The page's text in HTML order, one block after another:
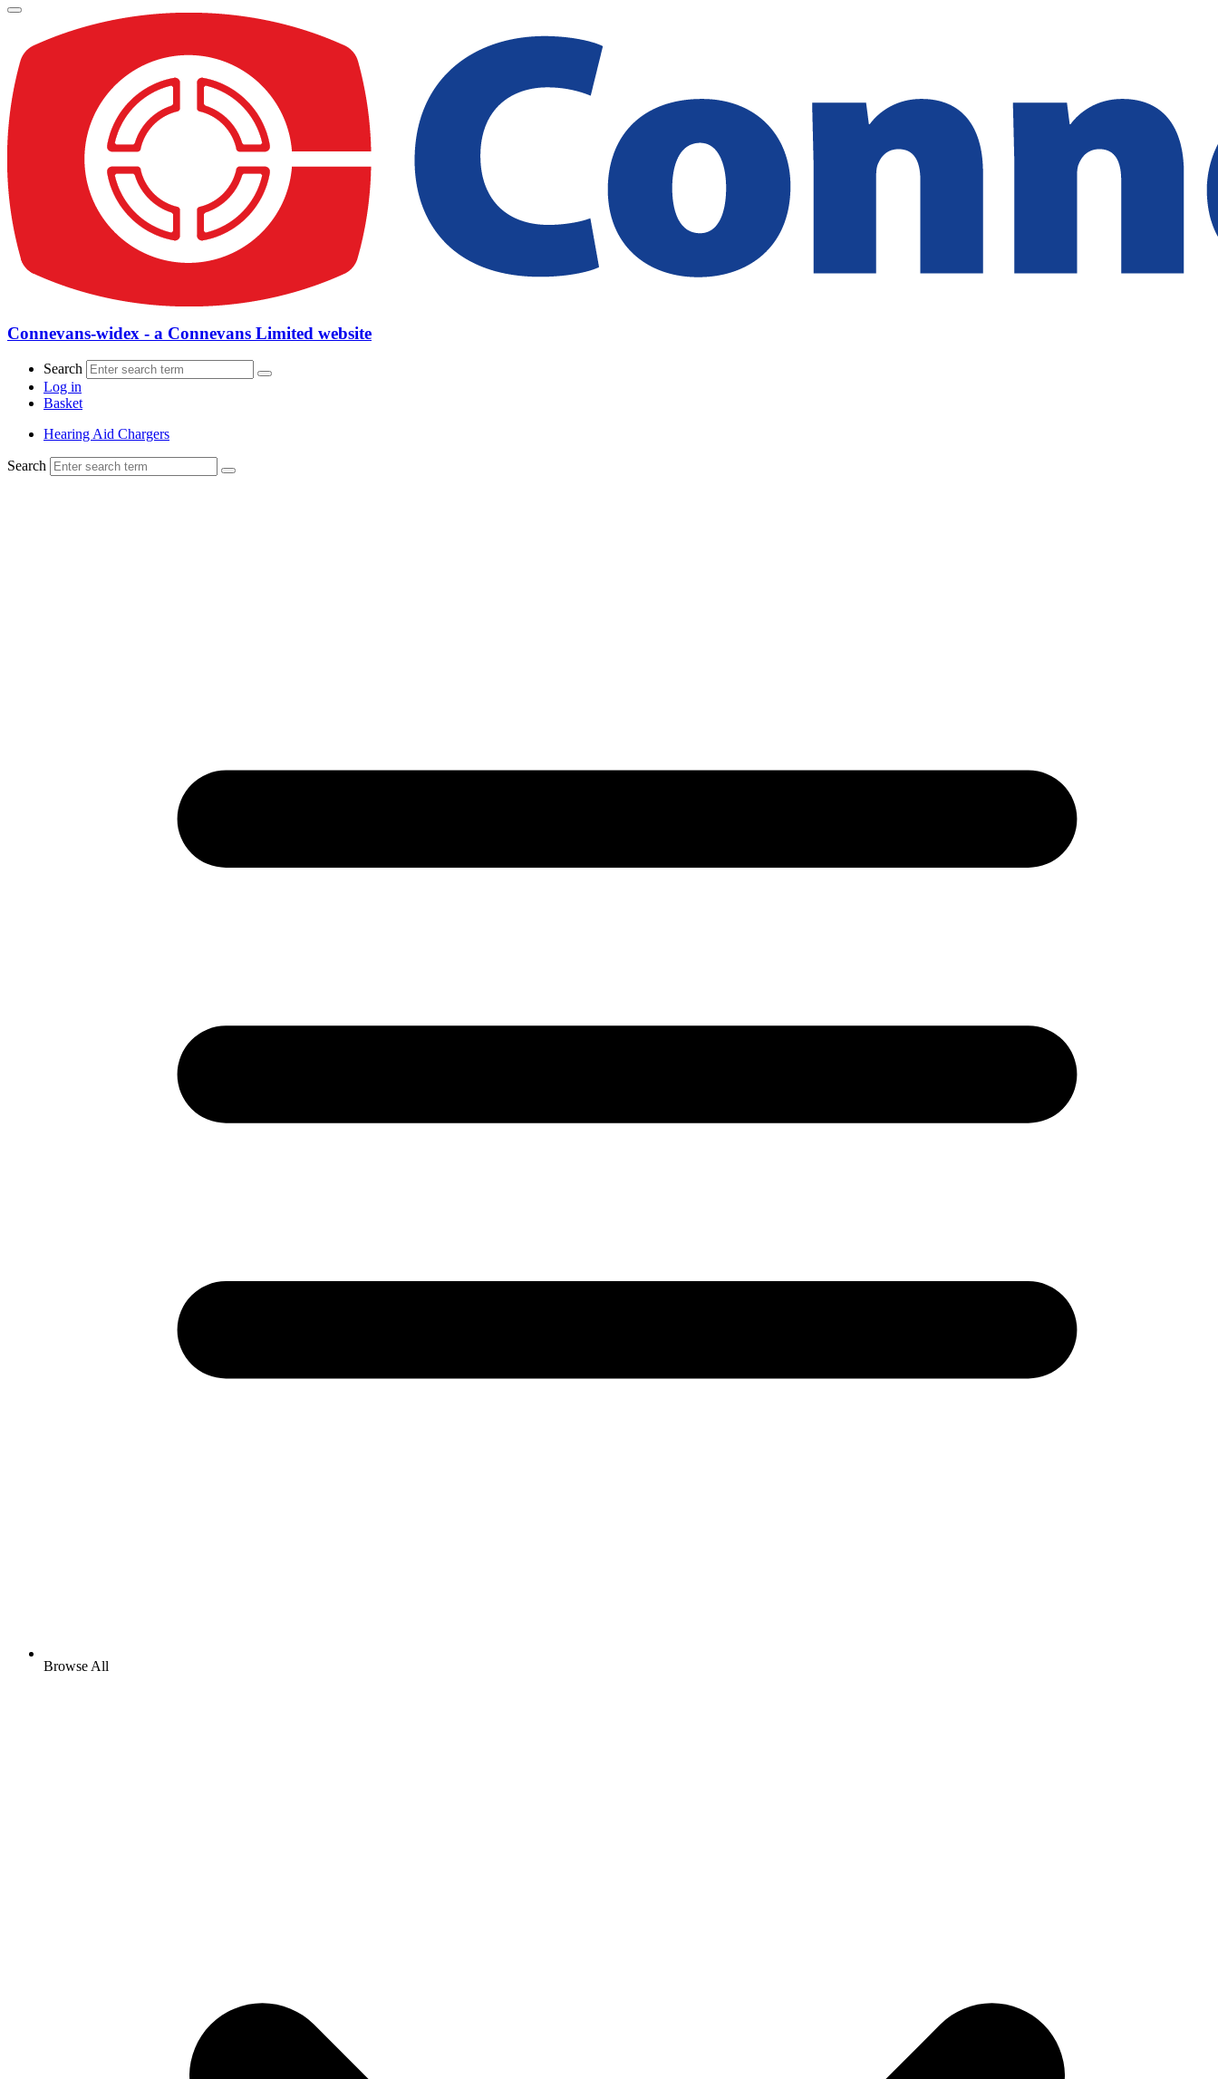
Connevans-widex - a Connevans Limited website
Search
Log in
Basket
Hearing Aid Chargers
Search
Browse All